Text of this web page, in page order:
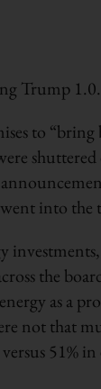
Trump 1.0.
to “bring
into the
the
as a
not that
51%